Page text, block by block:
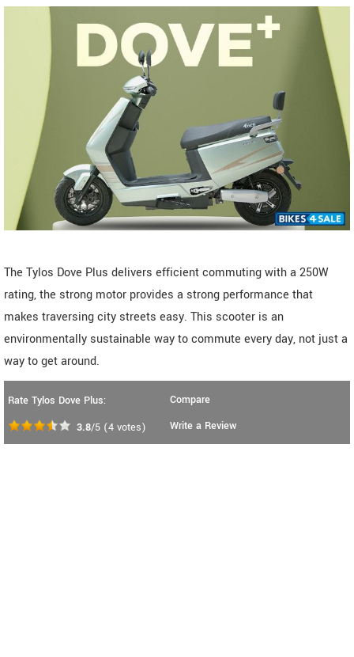
The Tylos Dove Plus delivers efficient commuting with a 250W
rating, the strong motor provides a strong performance that
makes traversing city streets easy. This scooter is an
environmentally sustainable way to commute every day, not just a
way to get around.
Rate Tylos Dove Plus:
3.8/5 (4 votes)
Compare
Write a Review